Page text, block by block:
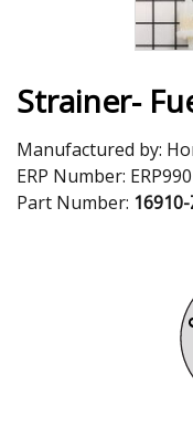
Strainer-
Manufactured by:
ERP Number:
Part Number: